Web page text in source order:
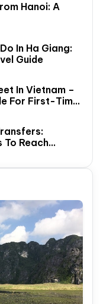
Hanoi: A
In Ha Giang:
Guide
In Vietnam –
For First-Time
To Reach